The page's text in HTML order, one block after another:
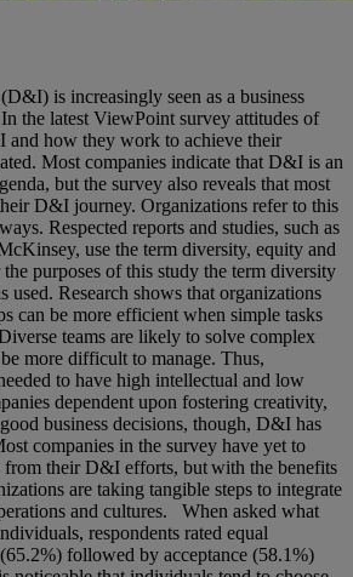
is increasingly seen as a business
the latest ViewPoint survey attitudes of
and how they work to achieve their
Most companies indicate that D&I is an
but the survey also reveals that most
D&I journey. Organizations refer to this
Respected reports and studies, such as
use the term diversity, equity and
purposes of this study the term diversity
Research shows that organizations
can be more efficient when simple tasks
teams are likely to solve complex
more difficult to manage. Thus,
to have high intellectual and low
dependent upon fostering creativity,
business decisions, though, D&I has
companies in the survey have yet to
from their D&I efforts, but with the benefits
are taking tangible steps to integrate
and cultures. When asked what
respondents rated equal
followed by acceptance (58.1%)